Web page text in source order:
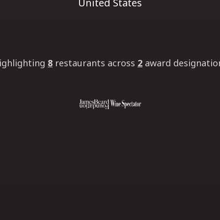
8 restaurants across 2 award